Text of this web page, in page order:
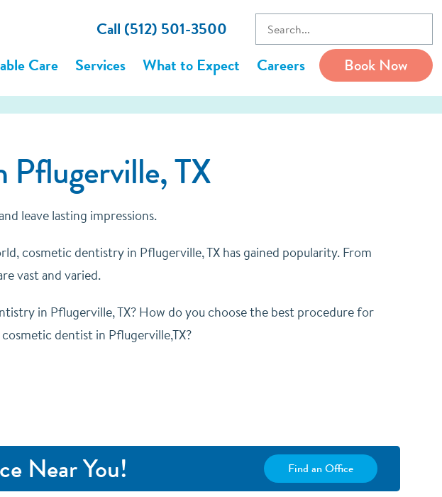
Call (512) 501-3500
Care Services What to Expect Careers Book Now
TX
leave lasting impressions.
cosmetic dentistry in Pflugerville, TX has gained popularity. From
vast and varied.
in Pflugerville, TX? How do you choose the best procedure for
dentist in Pflugerville,TX?
Near You! Find an Office